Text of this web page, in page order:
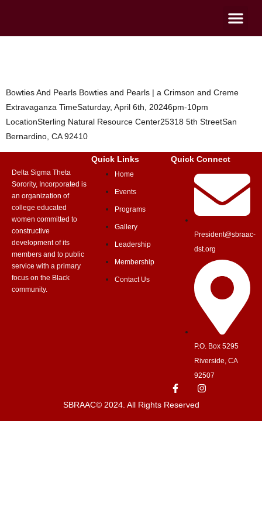
Bowties And Pearls Bowties and Pearls | a Crimson and Creme
Extravaganza TimeSaturday, April 6th, 20246pm-10pm
LocationSterling Natural Resource Center25318 5th StreetSan
Bernardino, CA 92410
Delta Sigma Theta
Sorority, Incorporated is
an organization of
college educated
women committed to
constructive
development of its
members and to public
service with a primary
focus on the Black
community.
Quick Links
Home
Events
Programs
Gallery
Leadership
Membership
Contact Us
Quick Connect
President@sbraac-
dst.org
P.O. Box 5295
Riverside, CA
92507
SBRAAC© 2024. All Rights Reserved